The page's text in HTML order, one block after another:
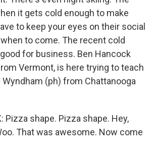
it gets cold enough to make
to keep your eyes on their social
to come. The recent cold
for business. Ben Hancock
Vermont, is here trying to teach
(ph) from Chattanooga
Pizza shape. Pizza shape. Hey,
That was awesome. Now come